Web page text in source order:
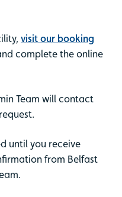
visit our booking
complete the online
Team will contact
until you receive
from Belfast